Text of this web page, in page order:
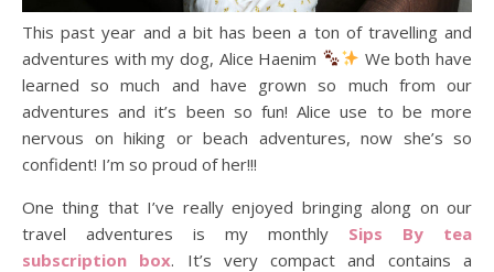
This past year and a bit has been a ton of travelling and
adventures with my dog, Alice Haenim
We both have
learned so much and have grown so much from our
adventures and it’s been so fun! Alice use to be more
nervous on hiking or beach adventures, now she’s so
confident! I’m so proud of her!!!
One thing that I’ve really enjoyed bringing along on our
travel adventures is my monthly Sips By tea
subscription box. It’s very compact and contains a